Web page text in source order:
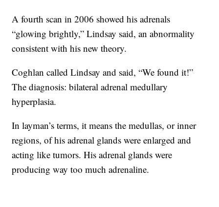
A fourth scan in 2006 showed his adrenals
“glowing brightly,” Lindsay said, an abnormality
consistent with his new theory.
Coghlan called Lindsay and said, “We found it!”
The diagnosis: bilateral adrenal medullary
hyperplasia.
In layman’s terms, it means the medullas, or inner
regions, of his adrenal glands were enlarged and
acting like tumors. His adrenal glands were
producing way too much adrenaline.